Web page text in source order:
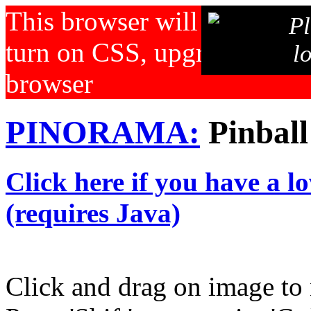
This browser will not
turn on CSS, upgrade your
browser
PINORAMA:
Click here if you have a
(requires Java)
Click and drag on image to